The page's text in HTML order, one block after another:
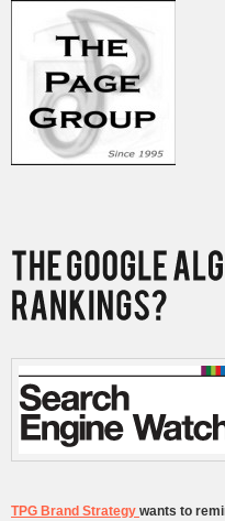
TPG Brand Strategy wants to